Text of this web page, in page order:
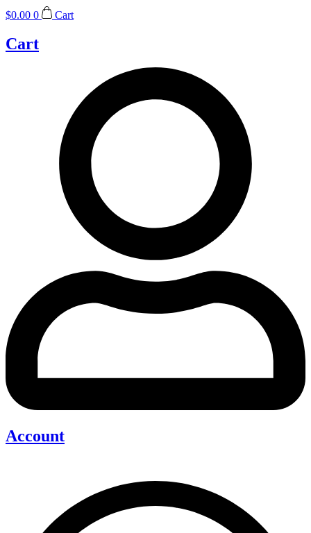
$0.00 0 Cart
Cart
Account